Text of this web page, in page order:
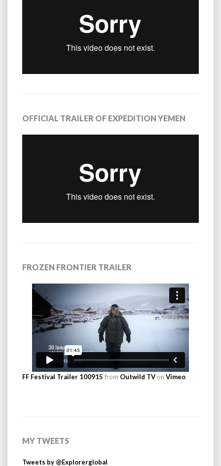
OFFICIAL TRAILER OF EXPEDITION YEMEN
FROZEN FRONTIER TRAILER
FF Festival Trailer 100915 from Outwild TV on Vimeo.
MY TWEETS
Tweets by @Explorerglobal